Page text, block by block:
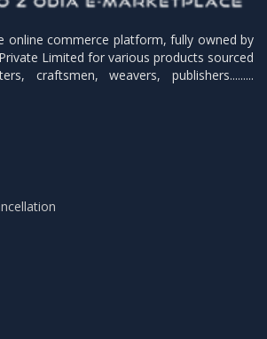
online commerce platform, fully owned by
Limited for various products sourced
craftsmen, weavers, publishers.........